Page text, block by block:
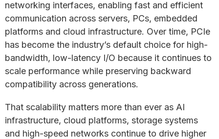
networking interfaces, enabling fast and efficient
communication across servers, PCs, embedded
platforms and cloud infrastructure. Over time, PCIe
has become the industry’s default choice for high-
bandwidth, low-latency I/O because it continues to
scale performance while preserving backward
compatibility across generations.
That scalability matters more than ever as AI
infrastructure, cloud platforms, storage systems
and high-speed networks continue to drive higher